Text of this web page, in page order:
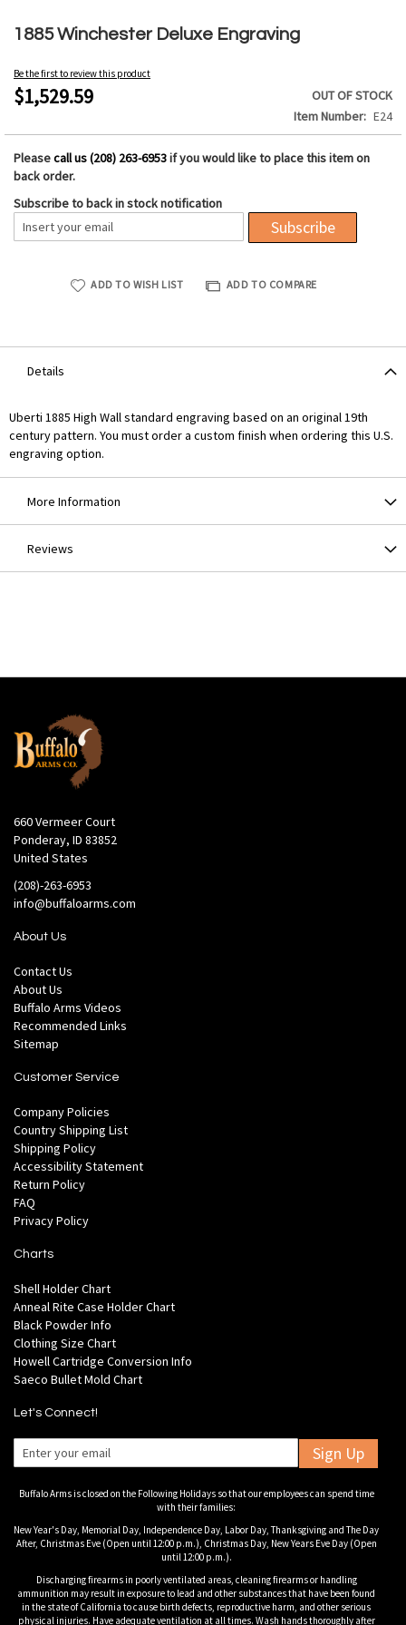
1885 Winchester Deluxe Engraving
Be the first to review this product
$1,529.59
OUT OF STOCK
Item Number
E24
Pleasecall us (208) 263-6953if you would like to place this item on
back order.
Subscribe to back in stock notification
Subscribe
ADD TO WISH LIST ADD TO COMPARE
to
beginning
of
the
gallery
Details
Uberti 1885 High Wall standard engraving based on an original 19th
century pattern. You must order a custom finish when ordering this U.S.
engraving option.
More Information
Reviews
660 Vermeer Court
Ponderay, ID 83852
United States
(208)-263-6953
info@buffaloarms.com
About Us
Contact Us
About Us
Buffalo Arms Videos
Recommended Links
Sitemap
Customer Service
Company Policies
Country Shipping List
Shipping Policy
Accessibility Statement
Return Policy
FAQ
Privacy Policy
Charts
Shell Holder Chart
Anneal Rite Case Holder Chart
Black Powder Info
Clothing Size Chart
Howell Cartridge Conversion Info
Saeco Bullet Mold Chart
Let's Connect!
Sign Up
Buffalo Arms is closed on the Following Holidays so that our employees can spend time
with their families:
New Year's Day, Memorial Day, Independence Day, Labor Day, Thanksgiving and The Day
After, Christmas Eve (Open until 12:00 p.m.), Christmas Day, New Years Eve Day (Open
until 12:00 p.m.).
Discharging firearms in poorly ventilated areas, cleaning firearms or handling
ammunition may result in exposure to lead and other substances that have been found
in the state of California to cause birth defects, reproductive harm, and other serious
physical injuries. Have adequate ventilation at all times. Wash hands thoroughly after